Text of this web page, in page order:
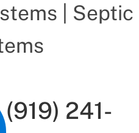
| Septic
(919) 241-